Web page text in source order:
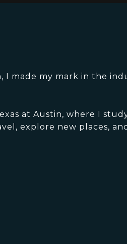
I made my mark in the
at Austin, where I
explore new places,